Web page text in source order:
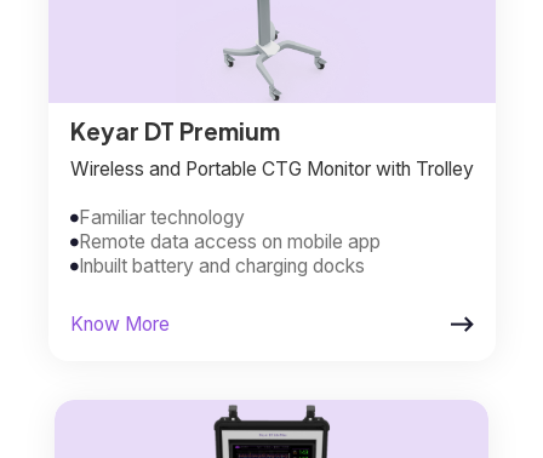
Keyar DT Premium
Wireless and Portable CTG Monitor with Trolley
Familiar technology
Remote data access on mobile app
Inbuilt battery and charging docks
Know More 